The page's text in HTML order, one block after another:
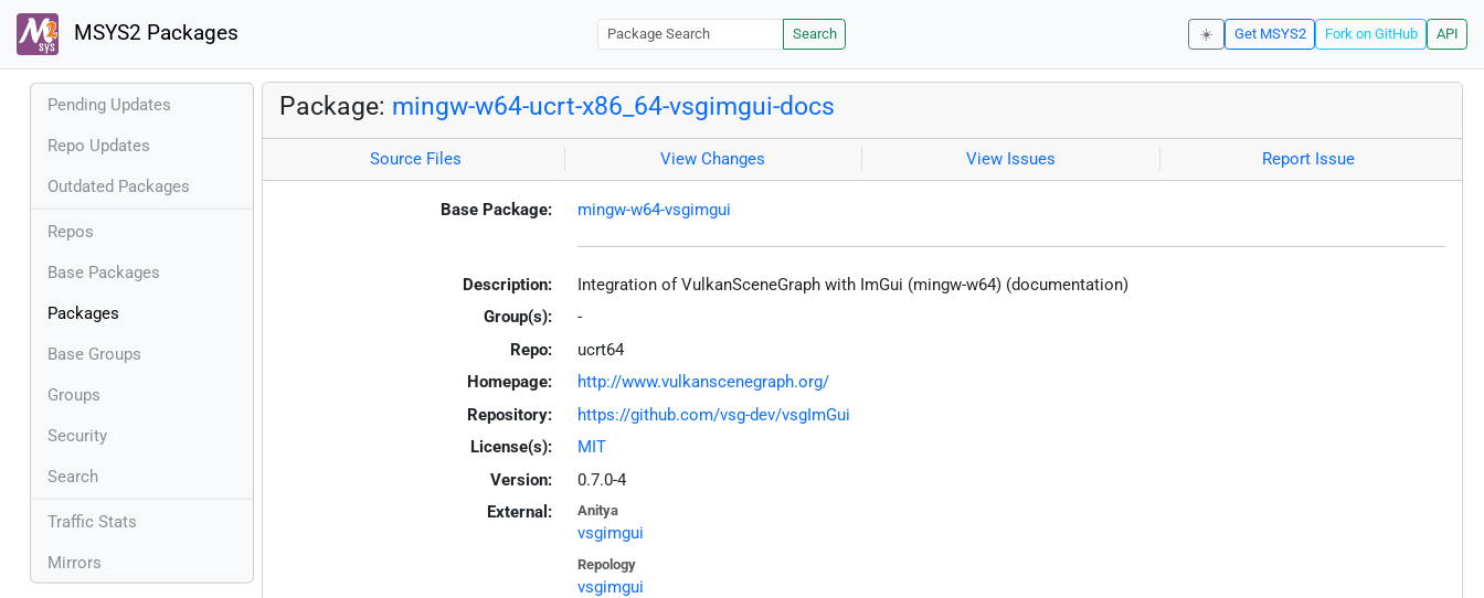
MSYS2 Packages Search ☀️ Get MSYS2 Fork on GitHub API
Pending Updates
Repo Updates
Outdated Packages
Repos
Base Packages
Packages
Base Groups
Groups
Security
Search
Traffic Stats
Mirrors
Package: mingw-w64-ucrt-x86_64-vsgimgui-docs
Source Files View Changes View Issues Report Issue
Base Package: mingw-w64-vsgimgui
Description:
Integration of VulkanSceneGraph with ImGui (mingw-w64) (documentation)
Group(s):
-
Repo:
ucrt64
Homepage:
http://www.vulkanscenegraph.org/
Repository:
https://github.com/vsg-dev/vsgImGui
License(s):
MIT
Version:
0.7.0-4
External:
Anitya
vsgimgui
Repology
vsgimgui